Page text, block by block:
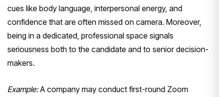
cues like body language, interpersonal energy, and
confidence that are often missed on camera. Moreover,
being in a dedicated, professional space signals
seriousness both to the candidate and to senior decision-
makers.
Example:A company may conduct first-round Zoom